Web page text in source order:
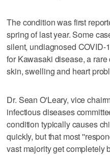
The condition was first
spring of last year. Some
silent, undiagnosed COVID-
for Kawasaki disease, a
skin, swelling and heart
Dr. Sean O'Leary, vice
infectious diseases
condition typically causes
quickly, but that most
vast majority get completely